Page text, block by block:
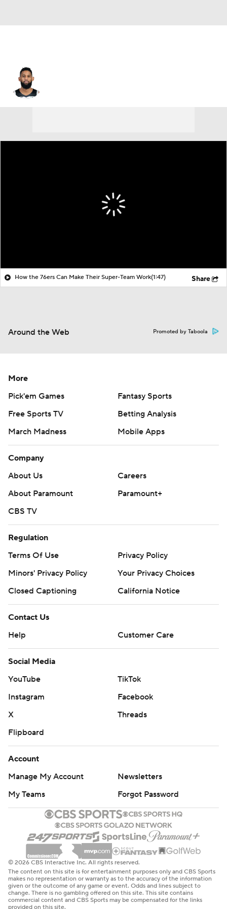
How the 76ers Can Make Their Super-Team Work(1:47) Share
Around the Web Promoted by Taboola
More
Pick'em Games
Fantasy Sports
Free Sports TV
Betting Analysis
March Madness
Mobile Apps
Company
About Us
Careers
About Paramount
Paramount+
CBS TV
Regulation
Terms Of Use
Privacy Policy
Minors' Privacy Policy
Your Privacy Choices
Closed Captioning
California Notice
Contact Us
Help
Customer Care
Social Media
YouTube
TikTok
Instagram
Facebook
X
Threads
Flipboard
Account
Manage My Account
Newsletters
My Teams
Forgot Password
© 2026 CBS Interactive Inc. All rights reserved.
The content on this site is for entertainment purposes only and CBS Sports
makes no representation or warranty as to the accuracy of the information
given or the outcome of any game or event. Odds and lines subject to
change. There is no gambling offered on this site. This site contains
commercial content and CBS Sports may be compensated for the links
provided on this site.